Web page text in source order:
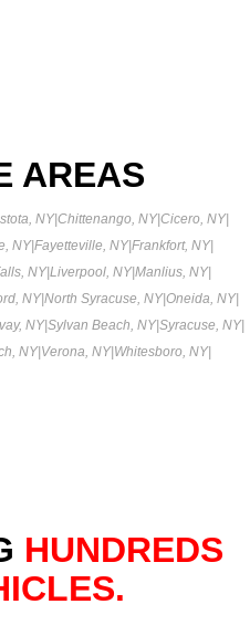
AREAS
NY|Chittenango, NY|Cicero, NY|
NY|Fayetteville, NY|Frankfort, NY|
NY|Liverpool, NY|Manlius, NY|
NY|North Syracuse, NY|Oneida, NY|
NY|Sylvan Beach, NY|Syracuse, NY|
NY|Verona, NY|Whitesboro, NY|
HUNDREDS